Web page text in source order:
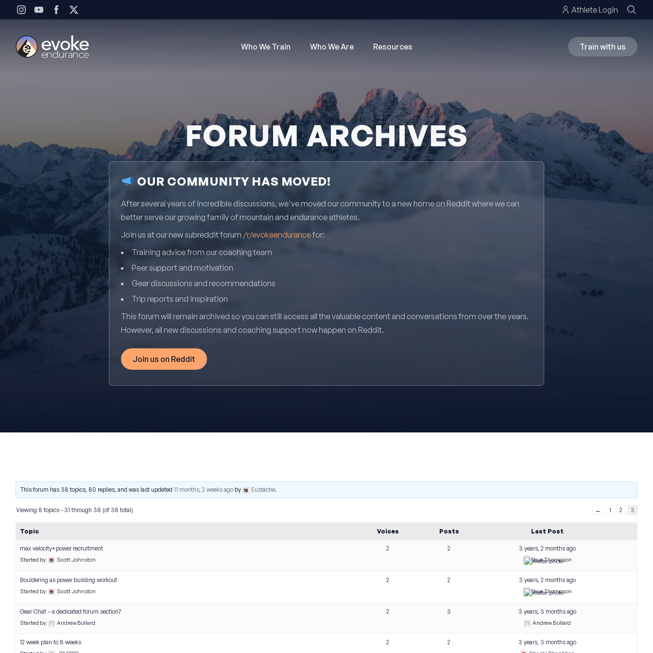
Skip to content Athlete Login
Who We Train Who We Are Resources Train with us
FORUM ARCHIVES
OUR COMMUNITY HAS MOVED!
After several years of incredible discussions, we've moved our community to a new home on Reddit where we can
better serve our growing family of mountain and endurance athletes.
Join us at our new subreddit forum /r/evokeendurancefor:
Training advice from our coaching team
Peer support and motivation
Gear discussions and recommendations
Trip reports and inspiration
This forum will remain archived so you can still access all the valuable content and conversations from over the years.
However, all new discussions and coaching support now happen on Reddit.
Join us on Reddit
This forum has 38 topics, 80 replies, and was last updated11 months, 2 weeks ago by Eustache.
Viewing 8 topics - 31 through 38 (of 38 total) ← 1 2 3
Topic Voices Posts Last Post
max velocity+power recruitment
Started by: Scott Johnston
2 2 3 years, 2 months ago
Dave Thompson
Bouldering as power building workout
Started by: Scott Johnston
2 2 3 years, 2 months ago
Dave Thompson
Gear Chat – a dedicated forum section?
Started by: Andrew Bollard
2 3 3 years, 3 months ago
Andrew Bollard
12 week plan to 8 weeks 2 2 3 years, 3 months ago